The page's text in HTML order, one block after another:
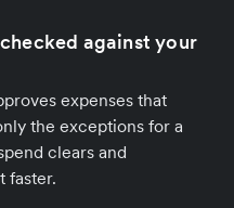
against your
expenses that
the exceptions for a
clears and
faster.